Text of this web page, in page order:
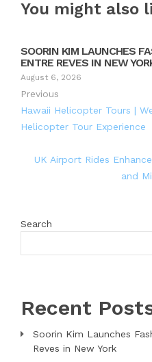
You might also
SOORIN KIM LAUNCHES
ENTRE REVES IN NEW
August 6, 2026
Previous
Hawaii Helicopter Tours |
Helicopter Tour Experience
UK Airport Rides
and
Search
Recent
Soorin Kim Launches
Reves in New York